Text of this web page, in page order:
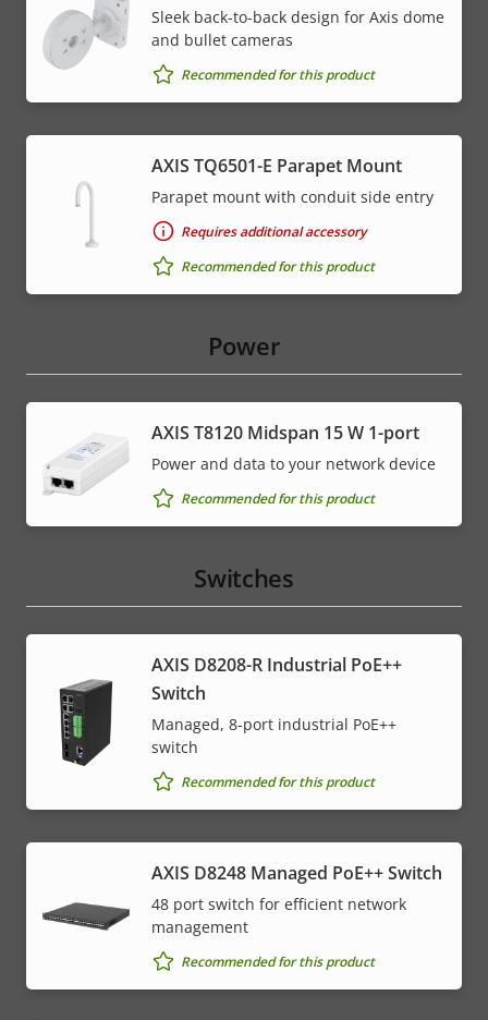
Sleek back-to-back design for Axis dome
and bullet cameras
Recommended for this product
AXIS TQ6501-E Parapet Mount
Parapet mount with conduit side entry
Requires additional accessory
Recommended for this product
Power
AXIS T8120 Midspan 15 W 1-port
Power and data to your network device
Recommended for this product
Switches
AXIS D8208-R Industrial PoE++
Switch
Managed, 8-port industrial PoE++
switch
Recommended for this product
AXIS D8248 Managed PoE++ Switch
48 port switch for efficient network
management
Recommended for this product